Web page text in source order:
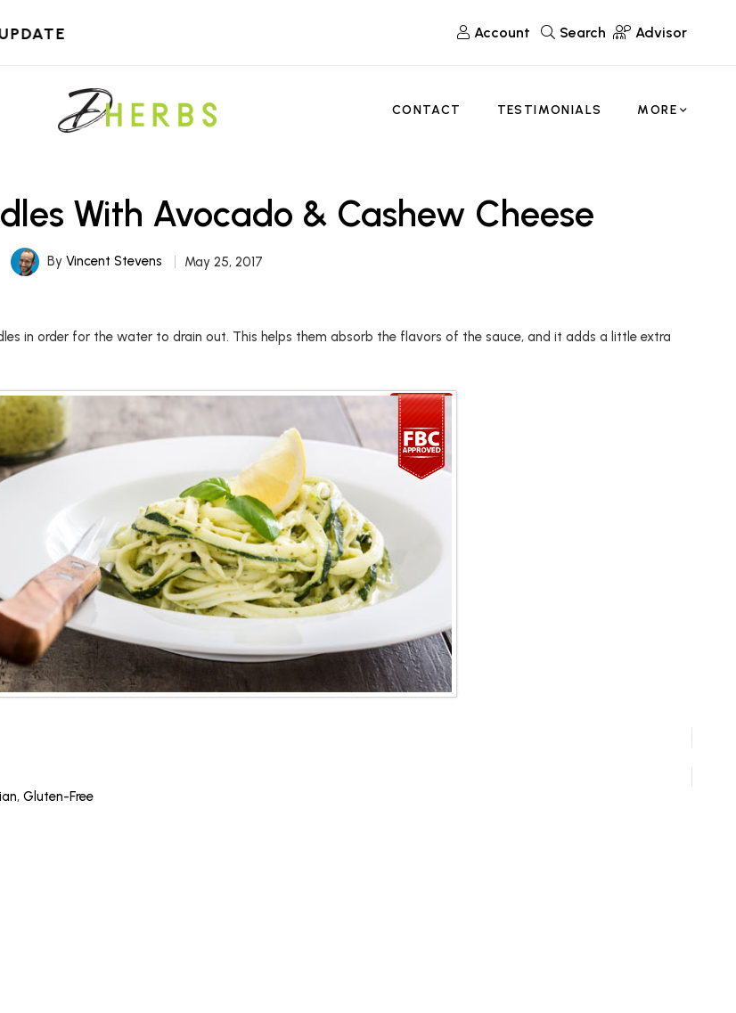
Account Search Advisor
CONTACT TESTIMONIALS MORE
With Avocado & Cashew Cheese
By Vincent Stevens May 25, 2017
in order for the water to drain out. This helps them absorb the flavors of the sauce, and it adds a little extra
, Gluten-Free